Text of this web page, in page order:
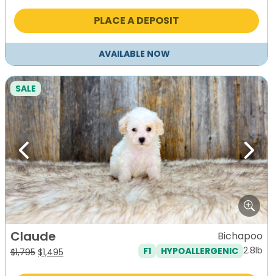
was: is:
PLACE A DEPOSIT
AVAILABLE NOW
Previous Next
SALE
Claude
$1,795 Original
$1,495
Bichapoo
F1 HYPOALLERGENIC 2.8lb